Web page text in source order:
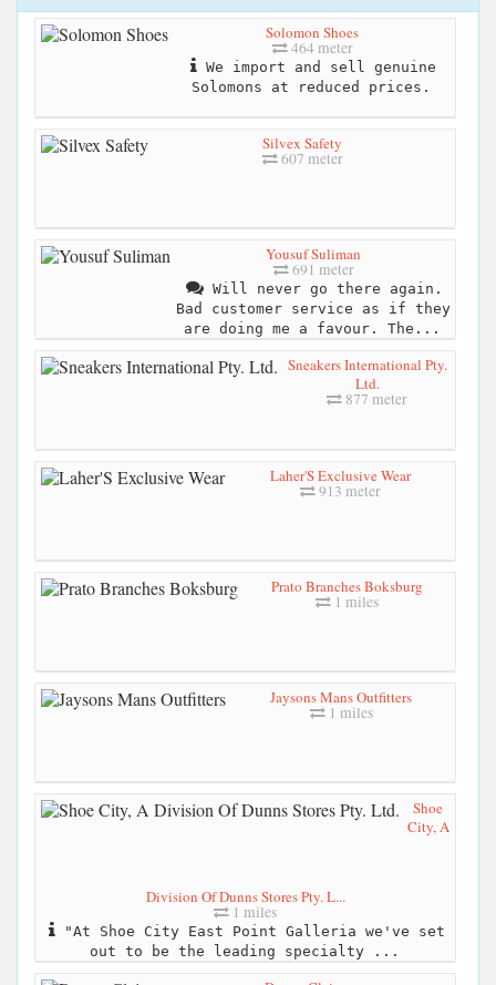
Solomon Shoes
464 meter
We import and sell genuine
Solomons at reduced prices.
Silvex Safety
607 meter
Yousuf Suliman
691 meter
Will never go there again.
Bad customer service as if they
are doing me a favour. The...
Sneakers International Pty.
Ltd.
877 meter
Laher'S Exclusive Wear
913 meter
Prato Branches Boksburg
1 miles
Jaysons Mans Outfitters
1 miles
Shoe
City, A
Division Of Dunns Stores Pty. L...
1 miles
"At Shoe City East Point Galleria we've set
out to be the leading specialty ...